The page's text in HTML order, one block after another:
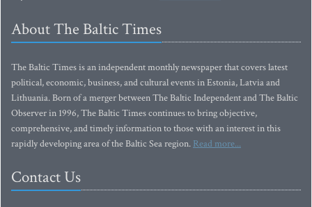
About The Baltic Times
The Baltic Times is an independent monthly newspaper that covers latest
political, economic, business, and cultural events in Estonia, Latvia and
Lithuania. Born of a merger between The Baltic Independent and The Baltic
Observer in 1996, The Baltic Times continues to bring objective,
comprehensive, and timely information to those with an interest in this
rapidly developing area of the Baltic Sea region. Read more...
Contact Us